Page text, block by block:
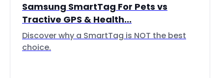
Samsung SmartTag For Pets vs
Tractive GPS & Health...
Discover why a SmartTag is NOT the best
choice.